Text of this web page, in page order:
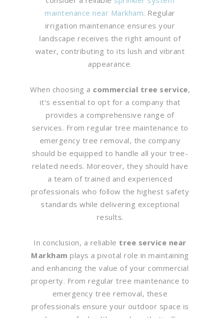
maintenance near Markham. Regular
irrigation maintenance ensures your
landscape receives the right amount of
water, contributing to its lush and vibrant
appearance.
When choosing a commercial tree service,
it’s essential to opt for a company that
provides a comprehensive range of
services. From regular tree maintenance to
emergency tree removal, the company
should be equipped to handle all your tree-
related needs. Moreover, they should have
a team of trained and experienced
professionals who follow the highest safety
standards while delivering exceptional
results.
In conclusion, a reliable tree service near
Markham plays a pivotal role in maintaining
and enhancing the value of your commercial
property. From regular tree maintenance to
emergency tree removal, these
professionals ensure your outdoor space is